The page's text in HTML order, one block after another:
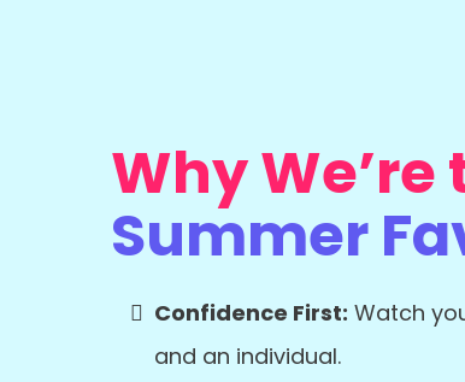
Why We’re
Summer
Confidence First: Watch
and an individual.